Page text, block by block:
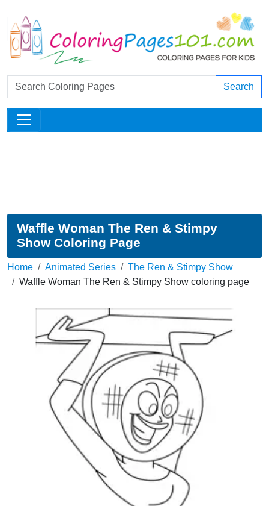
Search
Waffle Woman The Ren & Stimpy
Show Coloring Page
Home Animated Series
The Ren & Stimpy Show
Waffle Woman The Ren & Stimpy Show coloring page